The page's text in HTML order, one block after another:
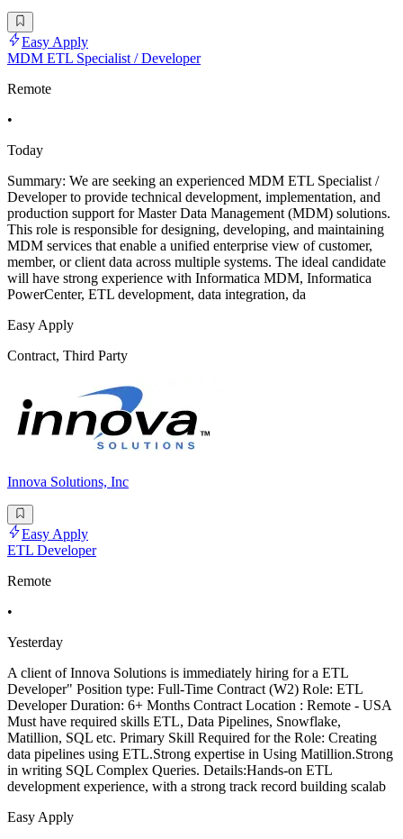
Easy Apply
MDM ETL Specialist / Developer
Remote
•
Today
Summary: We are seeking an experienced MDM ETL Specialist /
Developer to provide technical development, implementation, and
production support for Master Data Management (MDM) solutions.
This role is responsible for designing, developing, and maintaining
MDM services that enable a unified enterprise view of customer,
member, or client data across multiple systems. The ideal candidate
will have strong experience with Informatica MDM, Informatica
PowerCenter, ETL development, data integration, da
Easy Apply
Contract, Third Party
Innova Solutions, Inc
Easy Apply
ETL Developer
Remote
•
Yesterday
A client of Innova Solutions is immediately hiring for a ETL
Developer" Position type: Full-Time Contract (W2) Role: ETL
Developer Duration: 6+ Months Contract Location : Remote - USA
Must have required skills ETL, Data Pipelines, Snowflake,
Matillion, SQL etc. Primary Skill Required for the Role: Creating
data pipelines using ETL.Strong expertise in Using Matillion.Strong
in writing SQL Complex Queries. Details:Hands-on ETL
development experience, with a strong track record building scalab
Easy Apply